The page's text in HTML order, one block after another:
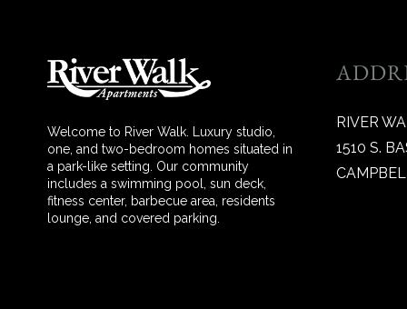
Welcome to River Walk. Luxury studio,
one, and two-bedroom homes situated in
a park-like setting. Our community
includes a swimming pool, sun deck,
fitness center, barbecue area, residents
lounge, and covered parking.
RIVER
1510 S.